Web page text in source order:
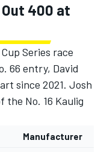
400 at
Series race
66 entry, David
since 2021. Josh
the No. 16 Kaulig
Manufacturer